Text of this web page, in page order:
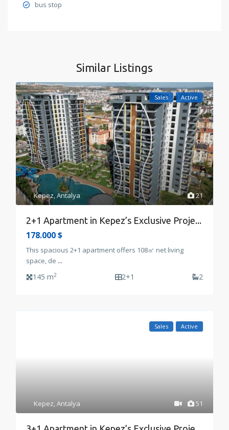
bus stop
Similar Listings
21
Kepez,Antalya
Sales Active
2+1 Apartment in Kepez’s Exclusive Proje...
178.000 $
This spacious 2+1 apartment offers 108㎡ net living
space, de ...
145 m2 2+1 2
51
Kepez,Antalya
Sales Active